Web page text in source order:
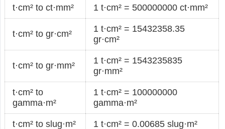
t·cm² to ct·mm² 1 t·cm² = 500000000 ct·mm²
t·cm² to gr·cm²
1 t·cm² = 15432358.35
gr·cm²
t·cm² to gr·mm²
1 t·cm² = 1543235835
gr·mm²
t·cm² to
gamma·m²
1 t·cm² = 100000000
gamma·m²
t·cm² to slug·m² 1 t·cm² = 0.00685 slug·m²